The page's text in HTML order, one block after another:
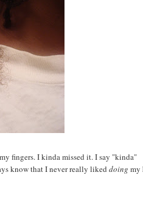
fingers. I kinda missed it. I say "kinda"
know that I never really liked doing my